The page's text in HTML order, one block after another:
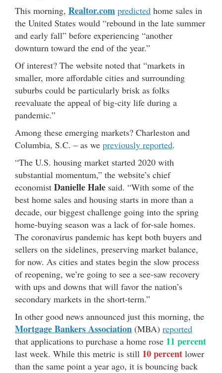
This morning, Realtor.com predicted home sales in
the United States would “rebound in the late summer
and early fall” before experiencing “another
downturn toward the end of the year.”
Of interest? The website noted that “markets in
smaller, more affordable cities and surrounding
suburbs could be particularly brisk as folks
reevaluate the appeal of big-city life during a
pandemic.”
Among these emerging markets? Charleston and
Columbia, S.C. – as we previously reported.
“The U.S. housing market started 2020 with
substantial momentum,” the website’s chief
economist Danielle Hale said. “With some of the
best home sales and housing starts in more than a
decade, our biggest challenge going into the spring
home-buying season was a lack of for-sale homes.
The coronavirus pandemic has kept both buyers and
sellers on the sidelines, preserving market balance,
for now. As cities and states begin the slow process
of reopening, we’re going to see a see-saw recovery
with ups and downs that will favor the nation’s
secondary markets in the short-term.”
In other good news announced just this morning, the
Mortgage Bankers Association (MBA) reported
that applications to purchase a home rose 11 percent
last week. While this metric is still 10 percent lower
than the same point a year ago, it is bouncing back